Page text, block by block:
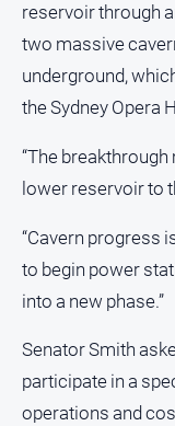
reservoir through
two massive
underground,
the Sydney Opera
“The
lower reservoir to
“Cavern progress
to begin power
into a new phase.”
Senator Smith
participate in a
operations and